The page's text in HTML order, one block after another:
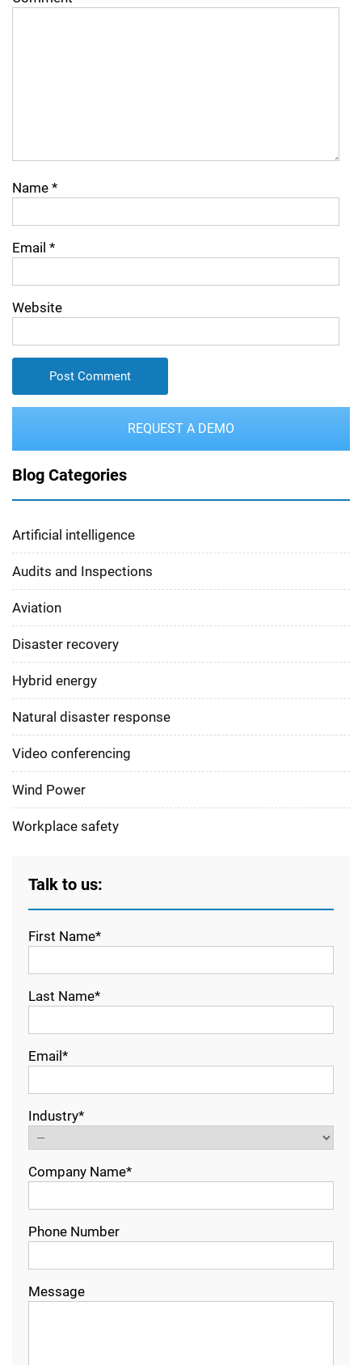
Name *
Email *
Website
REQUEST A DEMO
Blog Categories
Artificial intelligence
Audits and Inspections
Aviation
Disaster recovery
Hybrid energy
Natural disaster response
Video conferencing
Wind Power
Workplace safety
Talk to us:
First Name*
Last Name*
Email*
Industry*
Company Name*
Phone Number
Message